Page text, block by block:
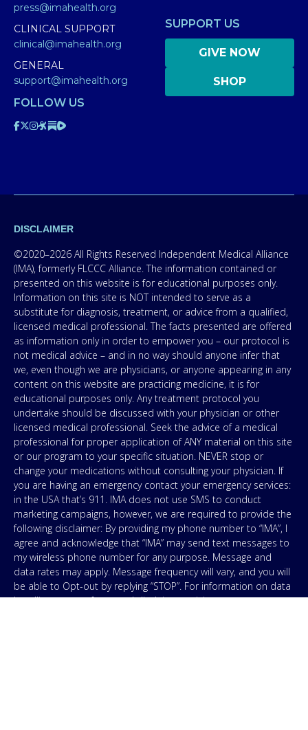
press@imahealth.org
CLINICAL SUPPORT
clinical@imahealth.org
GENERAL
support@imahealth.org
SUPPORT US
GIVE NOW
SHOP
FOLLOW US
DISCLAIMER
©2020–2026 All Rights Reserved Independent Medical Alliance
(IMA), formerly FLCCC Alliance. The information contained or
presented on this website is for educational purposes only.
Information on this site is NOT intended to serve as a
substitute for diagnosis, treatment, or advice from a qualified,
licensed medical professional. The facts presented are offered
as information only in order to empower you – our protocol is
not medical advice – and in no way should anyone infer that
we, even though we are physicians, or anyone appearing in any
content on this website are practicing medicine, it is for
educational purposes only. Any treatment protocol you
undertake should be discussed with your physician or other
licensed medical professional. Seek the advice of a medical
professional for proper application of ANY material on this site
or our program to your specific situation. NEVER stop or
change your medications without consulting your physician. If
you are having an emergency contact your emergency services:
in the USA that’s 911. IMA does not use SMS to conduct
marketing campaigns, however, we are required to provide the
following disclaimer: By providing my phone number to “IMA”, I
agree and acknowledge that “IMA” may send text messages to
my wireless phone number for any purpose. Message and
data rates may apply. Message frequency will vary, and you will
be able to Opt-out by replying “STOP”. For information on data
handling, terms of use, and disclaimers, visit ourPrivacy Policy